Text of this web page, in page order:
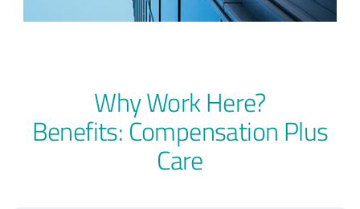
Why Work Here?
Benefits: Compensation Plus
Care